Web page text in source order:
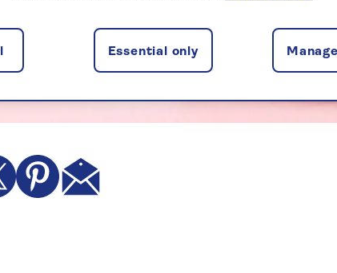
Essential only